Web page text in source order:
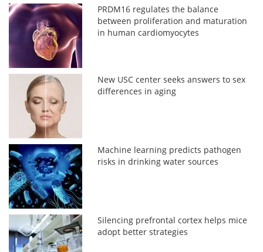
PRDM16 regulates the balance
between proliferation and maturation
in human cardiomyocytes
New USC center seeks answers to sex
differences in aging
Machine learning predicts pathogen
risks in drinking water sources
Silencing prefrontal cortex helps mice
adopt better strategies